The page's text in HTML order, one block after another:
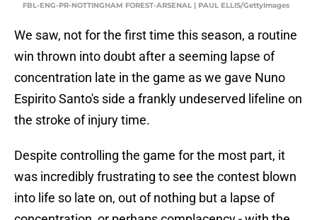
FBL-ENG-PR-NOTTINGHAM FOREST-ARSENAL | PAUL ELLIS/GettyImages
We saw, not for the first time this season, a routine
win thrown into doubt after a seeming lapse of
concentration late in the game as we gave Nuno
Espirito Santo's side a frankly undeserved lifeline on
the stroke of injury time.
Despite controlling the game for the most part, it
was incredibly frustrating to see the contest blown
into life so late on, out of nothing but a lapse of